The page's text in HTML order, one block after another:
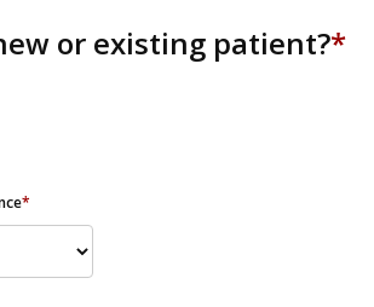
or existing patient?*
*